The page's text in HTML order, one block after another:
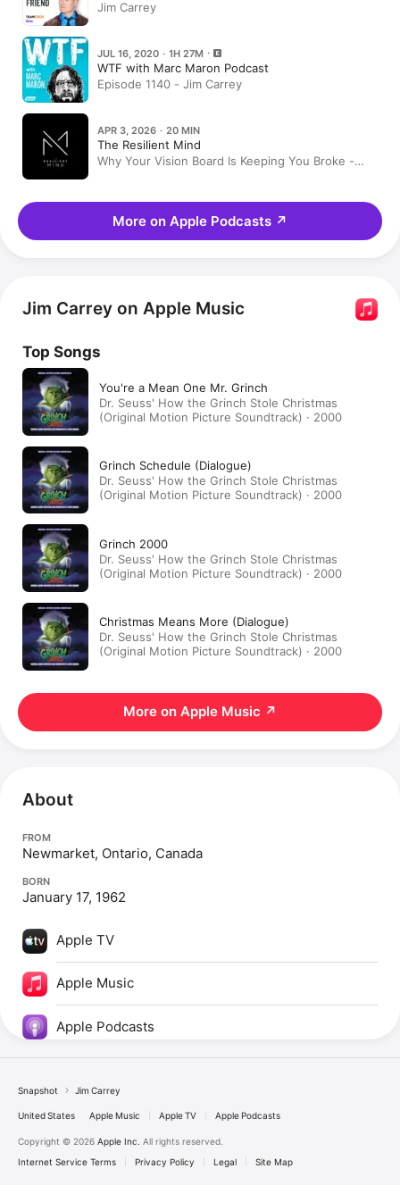
Jim Carrey
JUL 16, 2020 · 1H 27M
WTF with Marc Maron Podcast
Episode 1140 - Jim Carrey
APR 3, 2026 · 20 MIN
The Resilient Mind
Why Your Vision Board Is Keeping You Broke -
More on Apple Podcasts ↗
Jim Carrey on Apple Music
Top Songs
You're a Mean One Mr. Grinch
Dr. Seuss' How the Grinch Stole Christmas
(Original Motion Picture Soundtrack) · 2000
Grinch Schedule (Dialogue)
Dr. Seuss' How the Grinch Stole Christmas
(Original Motion Picture Soundtrack) · 2000
Grinch 2000
Dr. Seuss' How the Grinch Stole Christmas
(Original Motion Picture Soundtrack) · 2000
Christmas Means More (Dialogue)
Dr. Seuss' How the Grinch Stole Christmas
(Original Motion Picture Soundtrack) · 2000
More on Apple Music ↗
About
FROM
Newmarket, Ontario, Canada
BORN
January 17, 1962
Apple TV
Apple Music
Apple Podcasts
Snapshot Jim Carrey
United States Apple Music Apple TV Apple Podcasts
Copyright © 2026 Apple Inc. All rights reserved.
Internet Service Terms
Privacy Policy Legal Site Map